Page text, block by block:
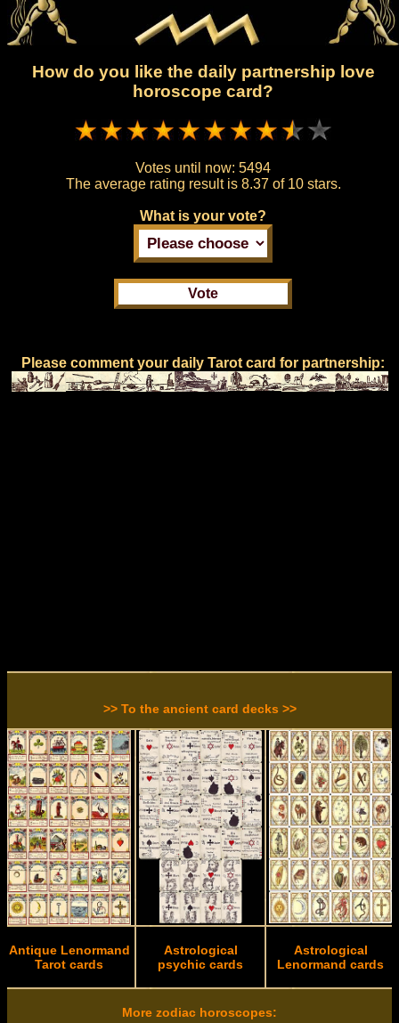
How do you like the daily partnership love
horoscope card?
Votes until now: 5494
The average rating result is 8.37 of 10 stars.
What is your vote?
Please comment your daily Tarot card for partnership:
>> To the ancient card decks >>
Antique Lenormand
Tarot cards
Astrological
psychic cards
Astrological
Lenormand cards
More zodiac horoscopes: